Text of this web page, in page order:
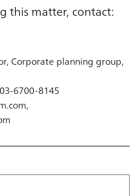
this matter, contact:
Corporate planning group,
6700-8145